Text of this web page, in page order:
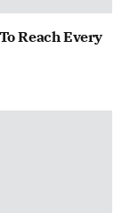
Reach Every